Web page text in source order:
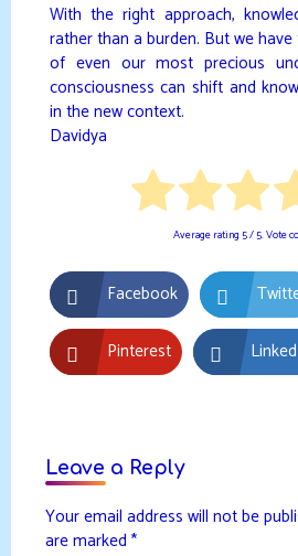
With the right approach,
rather than a burden. But we
of even our most precious
consciousness can shift and
in the new context.
Davidya
Average rating 5/ 5. Vote
Facebook
Pinterest
Leave a Reply
Your email address will not be
are marked *